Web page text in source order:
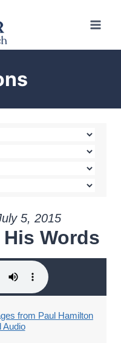
5, 2015
Words
from Paul Hamilton
Audio